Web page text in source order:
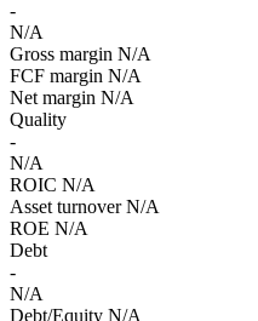
-
N/A
Gross margin N/A
FCF margin N/A
Net margin N/A
Quality
-
N/A
ROIC N/A
Asset turnover N/A
ROE N/A
Debt
-
N/A
Debt/Equity N/A